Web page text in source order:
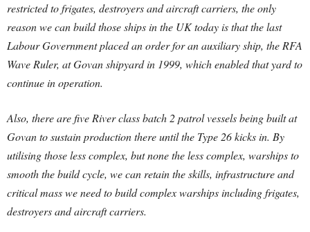
restricted to frigates, destroyers and aircraft carriers, the only
reason we can build those ships in the UK today is that the last
Labour Government placed an order for an auxiliary ship, the RFA
Wave Ruler, at Govan shipyard in 1999, which enabled that yard to
continue in operation.
Also, there are five River class batch 2 patrol vessels being built at
Govan to sustain production there until the Type 26 kicks in. By
utilising those less complex, but none the less complex, warships to
smooth the build cycle, we can retain the skills, infrastructure and
critical mass we need to build complex warships including frigates,
destroyers and aircraft carriers.